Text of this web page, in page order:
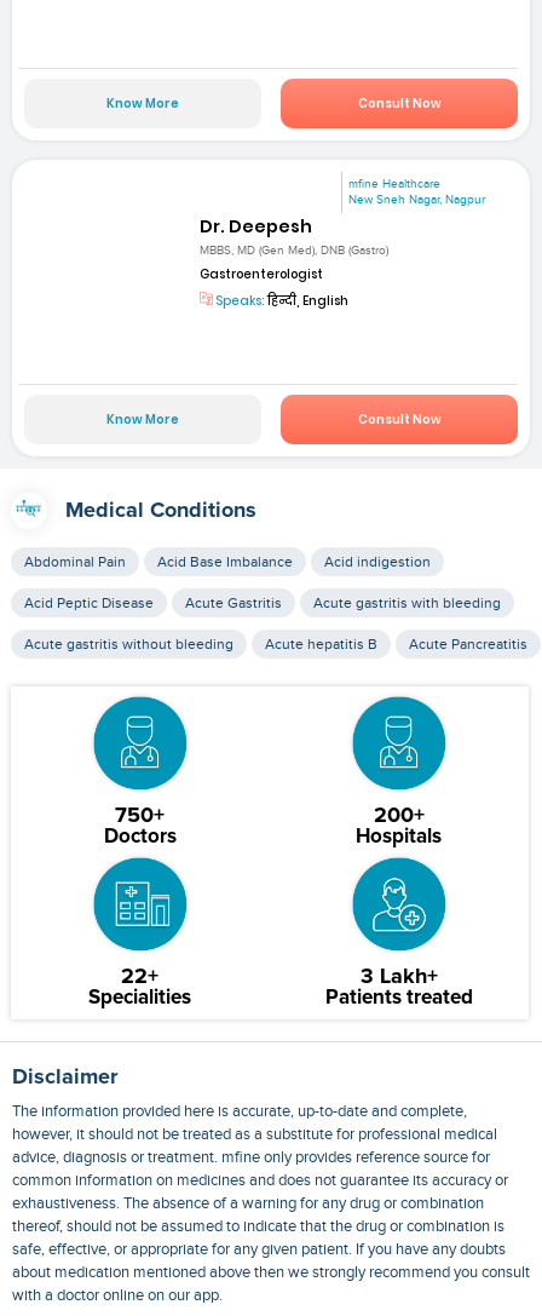
Know More Consult Now
mfine Healthcare
New Sneh Nagar, Nagpur
Dr. Deepesh
MBBS, MD (Gen Med), DNB (Gastro)
Gastroenterologist
Speaks:हिन्दी, English
Know More Consult Now
Medical Conditions
Abdominal Pain Acid Base Imbalance Acid indigestion
Acid Peptic Disease Acute Gastritis Acute gastritis with bleeding
Acute gastritis without bleeding Acute hepatitis B Acute Pancreatitis
750+
Doctors
200+
Hospitals
22+
Specialities
3 Lakh+
Patients treated
Disclaimer
The information provided here is accurate, up-to-date and complete,
however, it should not be treated as a substitute for professional medical
advice, diagnosis or treatment. mfine only provides reference source for
common information on medicines and does not guarantee its accuracy or
exhaustiveness. The absence of a warning for any drug or combination
thereof, should not be assumed to indicate that the drug or combination is
safe, effective, or appropriate for any given patient. If you have any doubts
about medication mentioned above then we strongly recommend you consult
with a doctor online on our app.